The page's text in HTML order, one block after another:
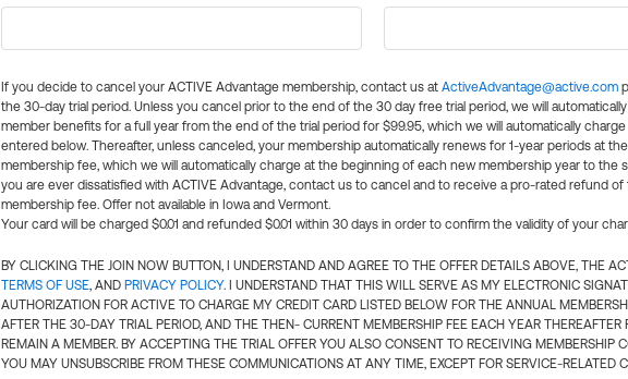
If you decide to cancel your ACTIVE Advantage membership, contact us at ActiveAdvantage@active.com
the 30-day trial period. Unless you cancel prior to the end of the 30 day free trial period, we will
member benefits for a full year from the end of the trial period for $99.95, which we will automatically
entered below. Thereafter, unless canceled, your membership automatically renews for 1-year periods at
membership fee, which we will automatically charge at the beginning of each new membership year to the
you are ever dissatisfied with ACTIVE Advantage, contact us to cancel and to receive a pro-rated refund of
membership fee. Offer not available in Iowa and Vermont.
Your card will be charged $0.01 and refunded $0.01 within 30 days in order to confirm the validity of your
BY CLICKING THE JOIN NOW BUTTON, I UNDERSTAND AND AGREE TO THE OFFER DETAILS ABOVE, THE
TERMS OF USE, AND PRIVACY POLICY. I UNDERSTAND THAT THIS WILL SERVE AS MY ELECTRONIC
AUTHORIZATION FOR ACTIVE TO CHARGE MY CREDIT CARD LISTED BELOW FOR THE ANNUAL
AFTER THE 30-DAY TRIAL PERIOD, AND THE THEN- CURRENT MEMBERSHIP FEE EACH YEAR THEREAFTER
REMAIN A MEMBER. BY ACCEPTING THE TRIAL OFFER YOU ALSO CONSENT TO RECEIVING MEMBERSHIP
YOU MAY UNSUBSCRIBE FROM THESE COMMUNICATIONS AT ANY TIME, EXCEPT FOR SERVICE-RELATED